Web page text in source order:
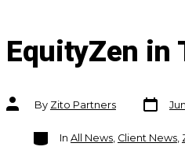
EquityZen in
Post
authorBy Zito Partners
Post
date
Categories
In All News, Client News,